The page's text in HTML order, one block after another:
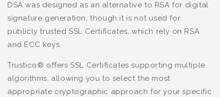
DSA was designed as an alternative to RSA for digital
signature generation, though it is not used for
publicly trusted SSL Certificates, which rely on RSA
and ECC keys.
Trustico® offers SSL Certificates supporting multiple
algorithms, allowing you to select the most
appropriate cryptographic approach for your specific